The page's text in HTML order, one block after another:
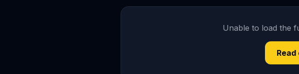
Unable to load the
Read